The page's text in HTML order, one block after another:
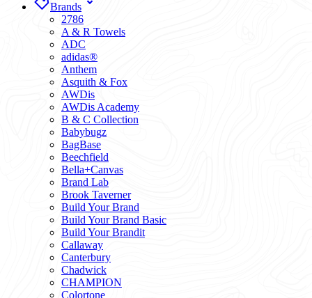
Brands
2786
A & R Towels
ADC
adidas®
Anthem
Asquith & Fox
AWDis
AWDis Academy
B & C Collection
Babybugz
BagBase
Beechfield
Bella+Canvas
Brand Lab
Brook Taverner
Build Your Brand
Build Your Brand Basic
Build Your Brandit
Callaway
Canterbury
Chadwick
CHAMPION
Colortone